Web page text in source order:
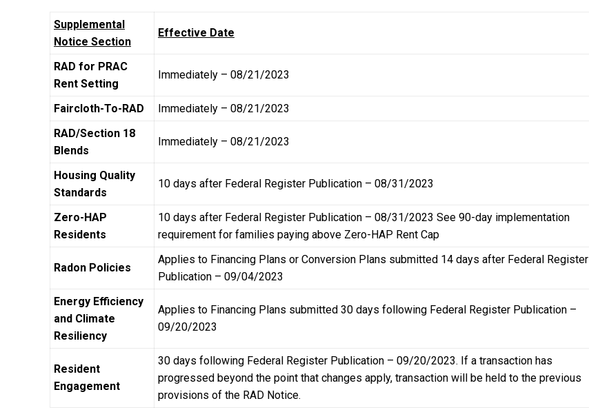
Supplemental
Notice Section
Effective Date
RAD for PRAC
Rent Setting
Immediately – 08/21/2023
Faircloth-To-RAD
Immediately – 08/21/2023
RAD/Section 18
Blends
Immediately – 08/21/2023
Housing Quality
Standards
10 days after Federal Register Publication – 08/31/2023
Zero-HAP
Residents
10 days after Federal Register Publication – 08/31/2023 See 90-day implementation
requirement for families paying above Zero-HAP Rent Cap
Radon Policies
Applies to Financing Plans or Conversion Plans submitted 14 days after Federal Register
Publication – 09/04/2023
Energy Efficiency
and Climate
Resiliency
Applies to Financing Plans submitted 30 days following Federal Register Publication –
09/20/2023
Resident
Engagement
30 days following Federal Register Publication – 09/20/2023. If a transaction has
progressed beyond the point that changes apply, transaction will be held to the previous
provisions of the RAD Notice.